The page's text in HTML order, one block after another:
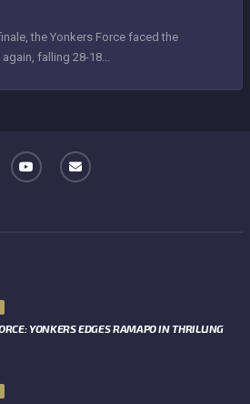
the Yonkers Force faced the
falling 28-18...
YONKERS EDGES RAMAPO IN THRILLING